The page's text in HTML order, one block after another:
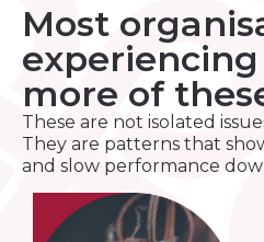
Most
more of
These are not isolated
They are patterns that
and slow performance